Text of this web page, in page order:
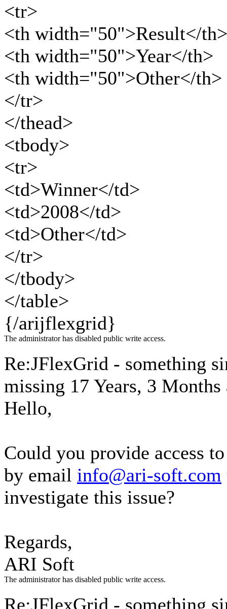
<tr>
<th width="50">Result</th>
<th width="50">Year</th>
<th width="50">Other</th>
</tr>
</thead>
<tbody>
<tr>
<td>Winner</td>
<td>2008</td>
<td>Other</td>
</tr>
</tbody>
</table>
{/arijflexgrid}
The administrator has disabled public write access.
Re:JFlexGrid - something
missing 17 Years, 3 Months
Hello,
Could you provide access
by email info@ari-soft.com
investigate this issue?
Regards,
ARI Soft
The administrator has disabled public write access.
Re:JFlexGrid - something